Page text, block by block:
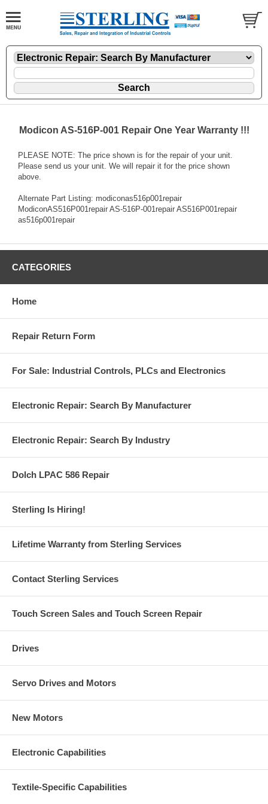
Modicon AS-516P-001 Repair One Year Warranty !!!
PLEASE NOTE: The price shown is for the repair of your unit.
Please send us your unit. We will repair it for the price shown
above.
Alternate Part Listing: modiconas516p001repair
ModiconAS516P001repair AS-516P-001repair AS516P001repair
as516p001repair
CATEGORIES
Home
Repair Return Form
For Sale: Industrial Controls, PLCs and Electronics
Electronic Repair: Search By Manufacturer
Electronic Repair: Search By Industry
Dolch LPAC 586 Repair
Sterling Is Hiring!
Lifetime Warranty from Sterling Services
Contact Sterling Services
Touch Screen Sales and Touch Screen Repair
Drives
Servo Drives and Motors
New Motors
Electronic Capabilities
Textile-Specific Capabilities